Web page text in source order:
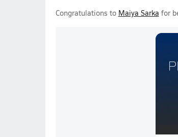
Congratulations to Maiya Sarka for